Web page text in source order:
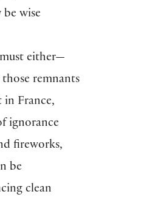
wise
must either—
remnants
France,
ignorance
fireworks,
be
clean